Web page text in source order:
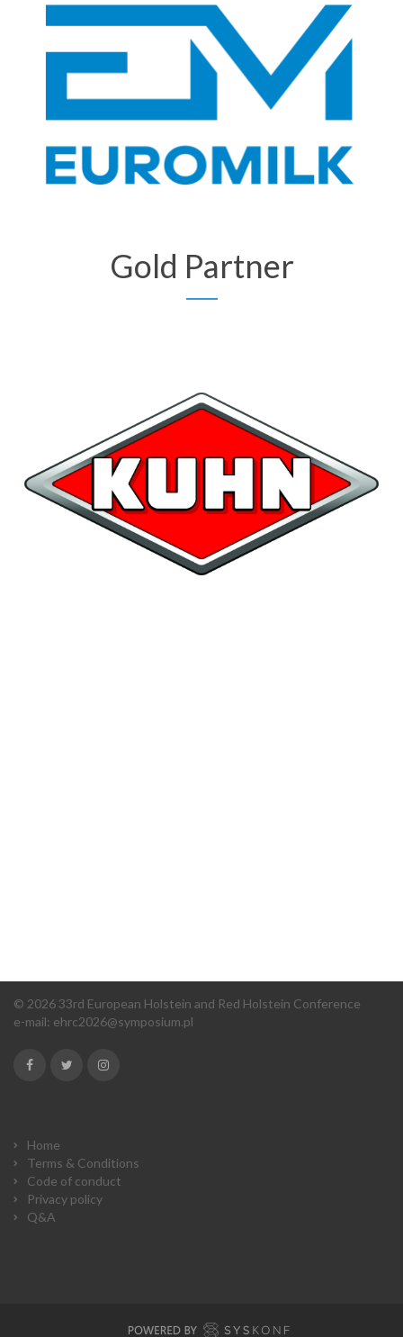
Gold Partner
© 2026 33rd European Holstein and Red Holstein Conference
e-mail: ehrc2026@symposium.pl
Home
Terms & Conditions
Code of conduct
Privacy policy
Q&A